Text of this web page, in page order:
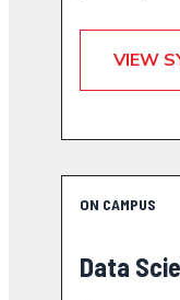
VIEW
ON CAMPUS
Data